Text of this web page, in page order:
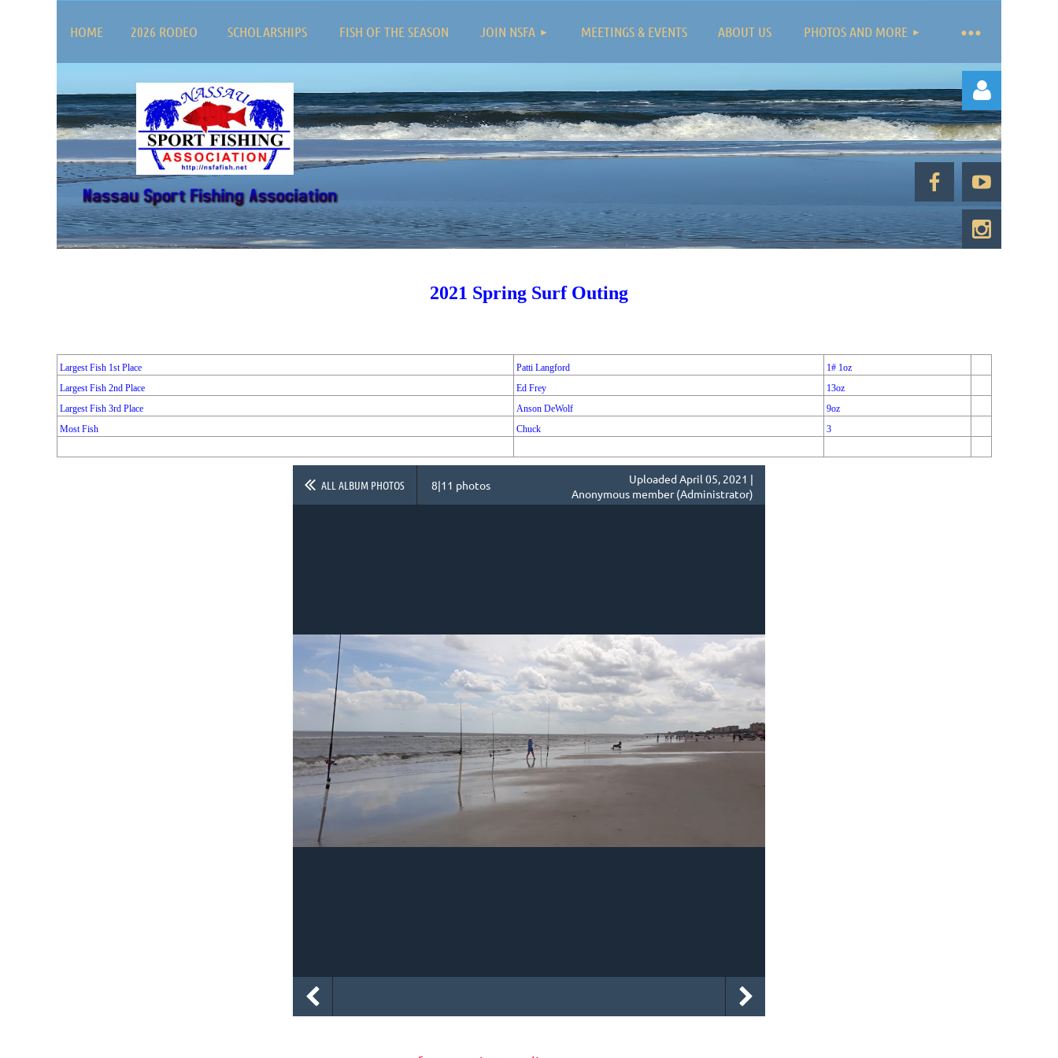
HOME 2026 RODEO SCHOLARSHIPS FISH OF THE SEASON JOIN NSFA MEETINGS & EVENTS ABOUT US PHOTOS AND MORE
≡
Log in
2021 Spring Surf Outing
Largest Fish 1st Place Patti Langford
1# 1oz
Largest Fish 2nd Place
Ed Frey
13oz
Largest Fish 3rd Place
Anson DeWolf
9oz
Most Fish
Chuck 3
ALL ALBUM PHOTOS 8|11 photos
Uploaded April 05, 2021 |
Anonymous member (Administrator)